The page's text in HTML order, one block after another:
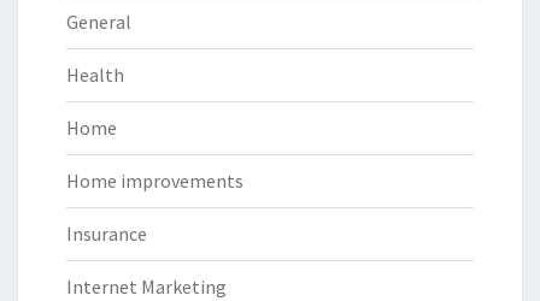
General
Health
Home
Home improvements
Insurance
Internet Marketing